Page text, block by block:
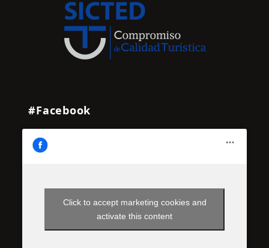
#Facebook
Click to accept marketing cookies and
activate this content